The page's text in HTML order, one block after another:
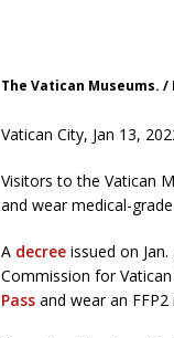
The Vatican Museums. /
Vatican City, Jan 13,
Visitors to the Vatican
and wear medical-
A decree issued on
Commission for
Pass and wear an